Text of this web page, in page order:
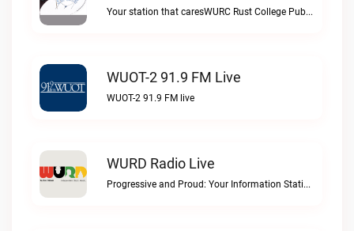
Your station that caresWURC Rust College Public Radio 88.1 FM live
WUOT-2 91.9 FM Live
WUOT-2 91.9 FM live
WURD Radio Live
Progressive and Proud: Your Information Station, Committed to SolutionsWURD Radio live